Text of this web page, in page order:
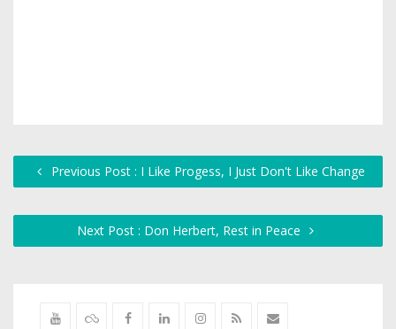
Previous Post : I Like Progess, I Just Don't Like Change
Next Post : Don Herbert, Rest in Peace